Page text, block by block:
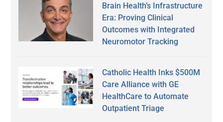
Brain Health’s Infrastructure
Era: Proving Clinical
Outcomes with Integrated
Neuromotor Tracking
Catholic Health Inks $500M
Care Alliance with GE
HealthCare to Automate
Outpatient Triage